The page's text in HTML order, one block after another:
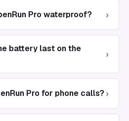
Pro waterproof? ›
battery last on the
›
Pro for phone calls? ›